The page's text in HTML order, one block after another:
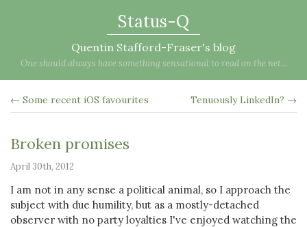
Status-Q
Quentin Stafford-Fraser's blog
One should always have something sensational to read on the net...
← Some recent iOS favourites Tenuously LinkedIn? →
Broken promises
April 30th, 2012
I am not in any sense a political animal, so I approach the
subject with due humility, but as a mostly-detached
observer with no party loyalties I've enjoyed watching the